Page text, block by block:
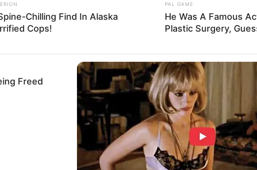
VOTE
LINE
Edit
Serem! 9 Chat Ojek
Pelanggan Ini Bikin
Bikin Ngakak, 10
Cosplay Murah
Seadanya
Chilling Find In Alaska
Cops!
PAL GAME
He Was A Famous
Plastic Surgery,
Freed